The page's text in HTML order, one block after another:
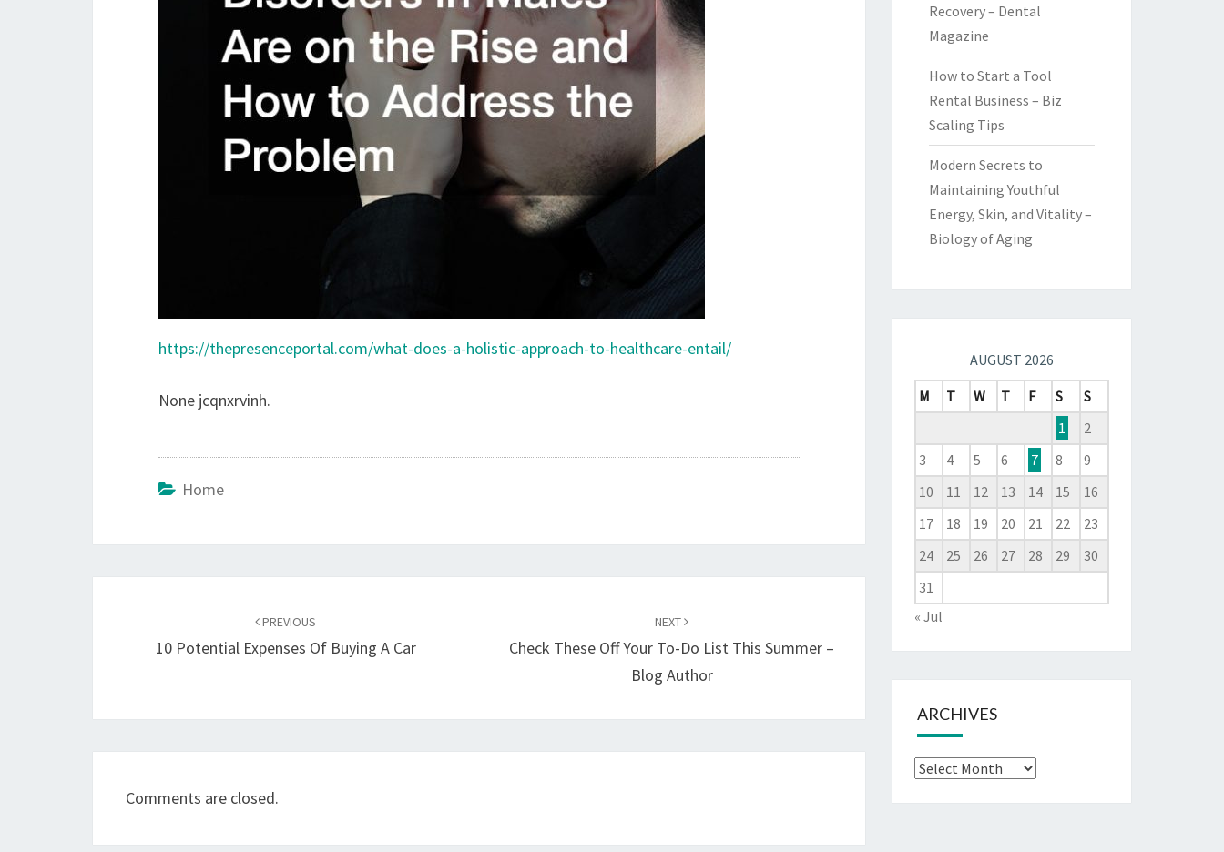
https://thepresenceportal.com/what-does-a-holistic-approach-to-healthcare-entail/
None jcqnxrvinh.
Home
PREVIOUS
10 Potential Expenses Of Buying A Car
NEXT
Check These Off Your To-Do List This Summer –
Blog Author
Comments are closed.
Recovery – Dental
Magazine
How to Start a Tool
Rental Business – Biz
Scaling Tips
Modern Secrets to
Maintaining Youthful
Energy, Skin, and Vitality –
Biology of Aging
AUGUST 2026
M
T W T F S
S
1
2
3
4 5 6 7 8
9
10
11 12 13 14 15
16
17
18 19 20 21 22
23
24
25 26 27 28 29
30
31
« Jul
ARCHIVES
Archives